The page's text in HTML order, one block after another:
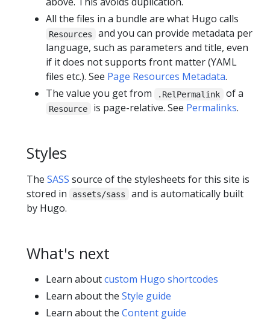
All the files in a bundle are what Hugo calls
Resources
and you can provide metadata per
language, such as parameters and title, even
if it does not supports front matter (YAML
files etc.). See Page Resources Metadata.
The value you get from
.RelPermalink of a
Resource is page-relative. See Permalinks.
Styles
The SASS source of the stylesheets for this site is
stored in
assets/sass
and is automatically built
by Hugo.
What's next
Learn aboutcustom Hugo shortcodes
Learn about the Style guide
Learn about the Content guide